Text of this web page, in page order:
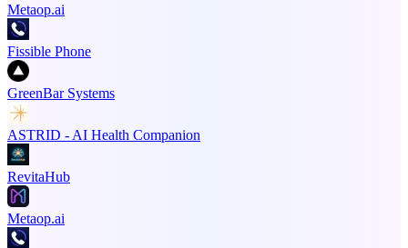
Metaop.ai
Fissible Phone
GreenBar Systems
ASTRID - AI Health Companion
RevitaHub
Metaop.ai